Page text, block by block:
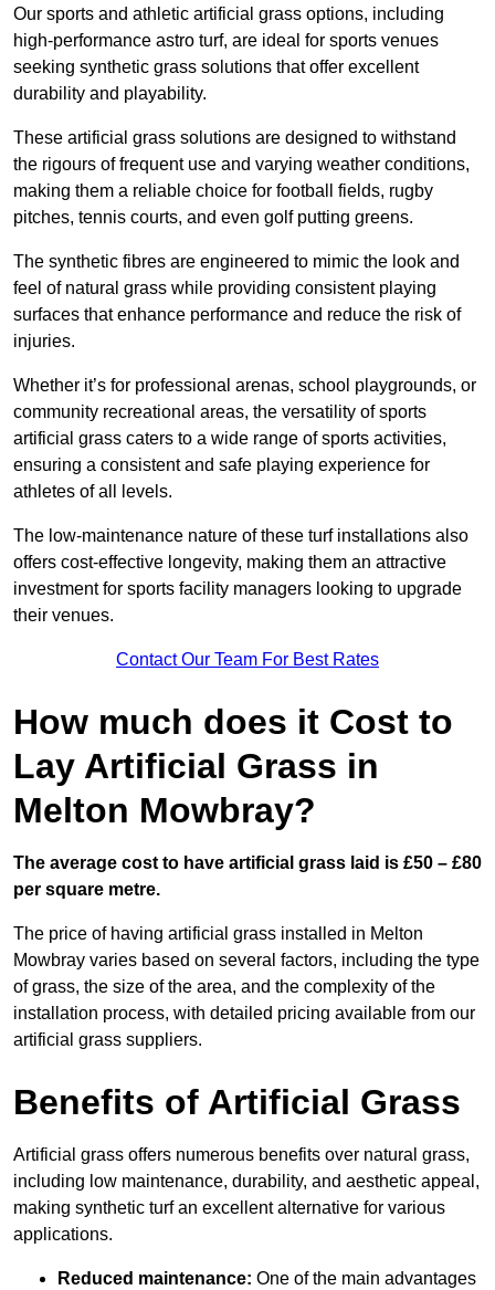
Our sports and athletic artificial grass options, including
high-performance astro turf, are ideal for sports venues
seeking synthetic grass solutions that offer excellent
durability and playability.
These artificial grass solutions are designed to withstand
the rigours of frequent use and varying weather conditions,
making them a reliable choice for football fields, rugby
pitches, tennis courts, and even golf putting greens.
The synthetic fibres are engineered to mimic the look and
feel of natural grass while providing consistent playing
surfaces that enhance performance and reduce the risk of
injuries.
Whether it’s for professional arenas, school playgrounds, or
community recreational areas, the versatility of sports
artificial grass caters to a wide range of sports activities,
ensuring a consistent and safe playing experience for
athletes of all levels.
The low-maintenance nature of these turf installations also
offers cost-effective longevity, making them an attractive
investment for sports facility managers looking to upgrade
their venues.
Contact Our Team For Best Rates
How much does it Cost to
Lay Artificial Grass in
Melton Mowbray?
The average cost to have artificial grass laid is £50 – £80
per square metre.
The price of having artificial grass installed in Melton
Mowbray varies based on several factors, including the type
of grass, the size of the area, and the complexity of the
installation process, with detailed pricing available from our
artificial grass suppliers.
Benefits of Artificial Grass
Artificial grass offers numerous benefits over natural grass,
including low maintenance, durability, and aesthetic appeal,
making synthetic turf an excellent alternative for various
applications.
Reduced maintenance: One of the main advantages